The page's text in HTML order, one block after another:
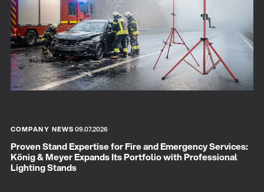
COMPANY NEWS09.07.2026
Proven Stand Expertise for Fire and Emergency Services:
König & Meyer Expands Its Portfolio with Professional
Lighting Stands